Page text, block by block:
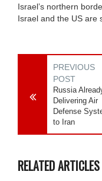
Israel’s northern
Israel and the US are
PREVIOUS
POST
Russia
Delivering Air
Defense
to Iran
RELATED ARTICLES